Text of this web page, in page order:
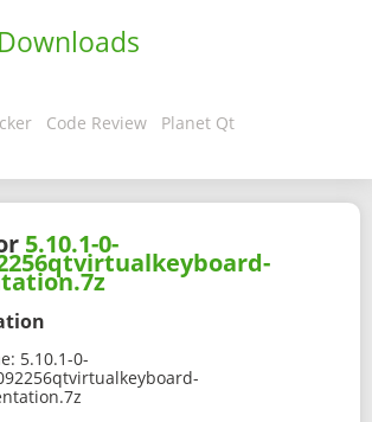
Code Review
Planet Qt
5.10.1-0-
5.10.1-0-